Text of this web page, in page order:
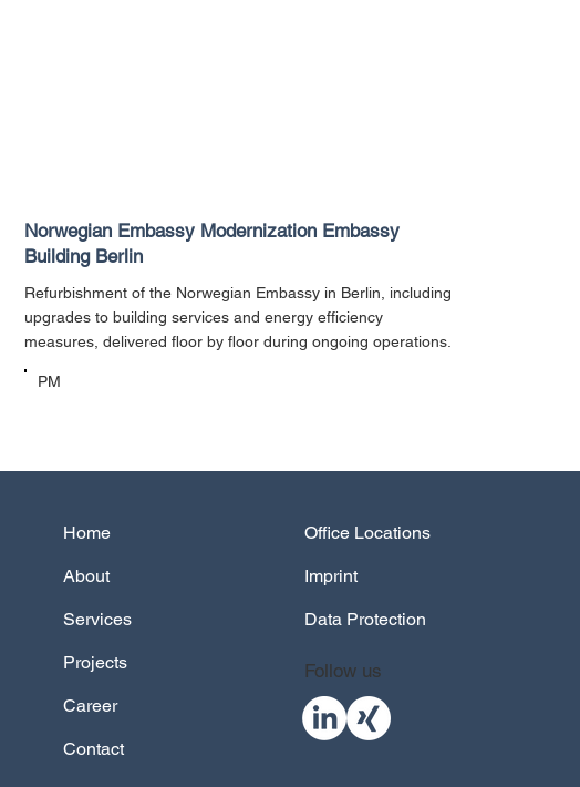
Norwegian Embassy Modernization Embassy
Building Berlin
Refurbishment of the Norwegian Embassy in Berlin, including
upgrades to building services and energy efficiency
measures, delivered floor by floor during ongoing operations.
PM
Office Locations
Imprint
Data Protection
Follow us
About
Services
Projects
Career
Contact